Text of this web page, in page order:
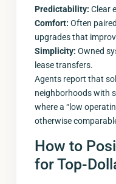
Predictability: Clear
Comfort: Often
upgrades that
Simplicity: Owned
lease transfers.
Agents report that
neighborhoods with
where a “low
otherwise
How to
for Top-